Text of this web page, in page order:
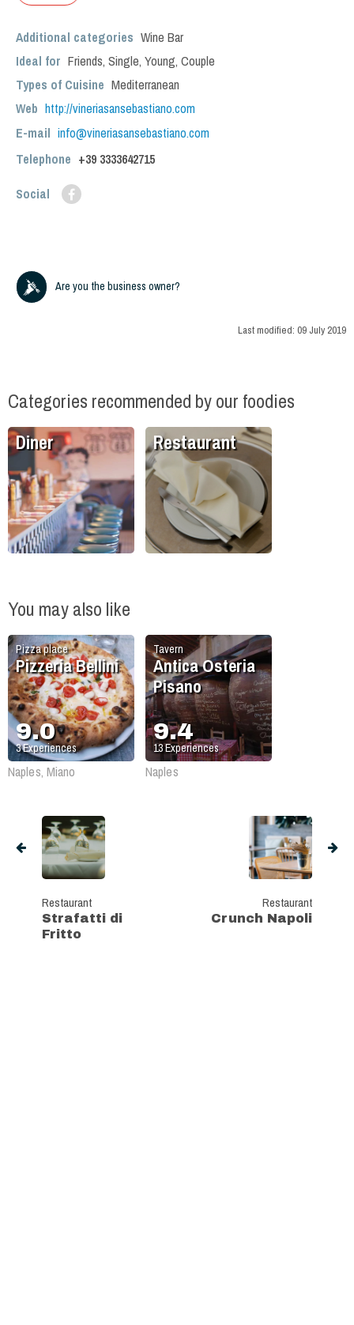
Additional categories Wine Bar
Ideal for Friends, Single, Young, Couple
Types of Cuisine Mediterranean
Web http://vineriasansebastiano.com
E-mail info@vineriasansebastiano.com
Telephone +39 3333642715
Social
Are you the business owner?
Last modified: 09 July 2019
Categories recommended by our foodies
Diner Restaurant
You may also like
Pizza place
Pizzeria Bellini
9.0
3Experiences
Naples, Miano
Tavern
Antica Osteria
Pisano
9.4
13Experiences
Naples
Restaurant
Strafatti di
Fritto
Restaurant
Crunch Napoli